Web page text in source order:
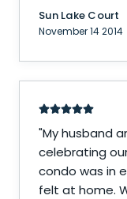
Sun Lake Court
November 14 2014
"My husband
celebrating
condo was in
felt at home.